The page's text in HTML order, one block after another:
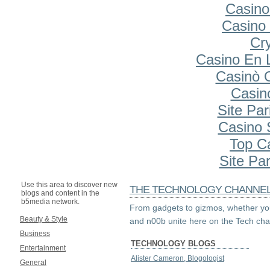
Casino En
Casinò
Site
Casino
Top
Site
Use this area to discover new
blogs and content in the
b5media network.
Beauty & Style
Business
Entertainment
General
THE TECHNOLOGY
From gadgets to gizmos, whether
and n00b unite here on the Tech
TECHNOLOGY BLOGS
Alister Cameron, Blogologist